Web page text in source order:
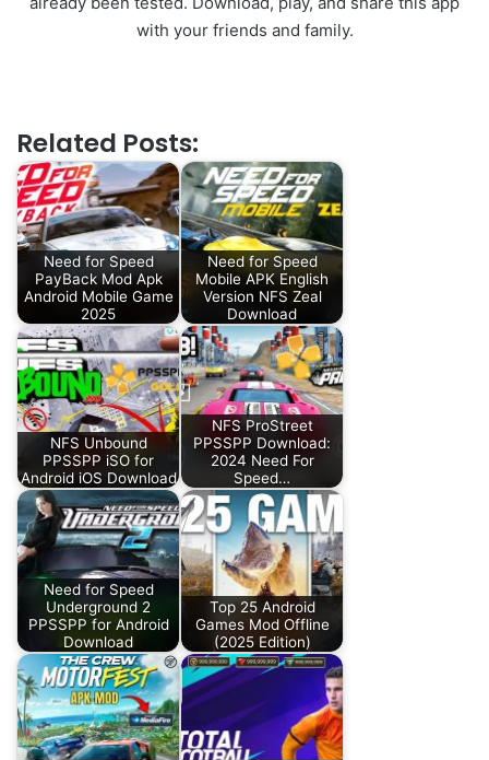
with your friends and family.
Related Posts:
Need for Speed
PayBack Mod Apk
Android Mobile Game
2025
Need for Speed
Mobile APK English
Version NFS Zeal
Download
NFS Unbound
PPSSPP iSO for
Android iOS Download
NFS ProStreet
PPSSPP Download:
2024 Need For
Speed…
Need for Speed
Underground 2
PPSSPP for Android
Download
Top 25 Android
Games Mod Offline
(2025 Edition)